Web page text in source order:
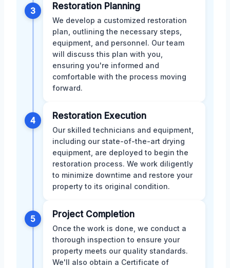
3 Restoration Planning
We develop a customized restoration
plan, outlining the necessary steps,
equipment, and personnel. Our team
will discuss this plan with you,
ensuring you're informed and
comfortable with the process moving
forward.
4 Restoration Execution
Our skilled technicians and equipment,
including our state-of-the-art drying
equipment, are deployed to begin the
restoration process. We work diligently
to minimize downtime and restore your
property to its original condition.
5 Project Completion
Once the work is done, we conduct a
thorough inspection to ensure your
property meets our quality standards.
We'll also obtain a Certificate of